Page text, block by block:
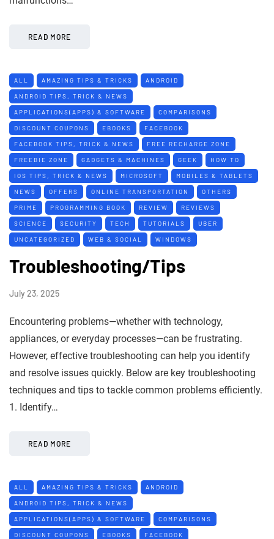
READ MORE
ALL AMAZING TIPS & TRICKS ANDROID
ANDROID TIPS, TRICK & NEWS
APPLICATIONS(APPS) & SOFTWARE COMPARISONS
DISCOUNT COUPONS EBOOKS FACEBOOK
FACEBOOK TIPS, TRICK & NEWS FREE RECHARGE ZONE
FREEBIE ZONE GADGETS & MACHINES GEEK HOW TO
IOS TIPS, TRICK & NEWS MICROSOFT MOBILES & TABLETS
NEWS OFFERS ONLINE TRANSPORTATION OTHERS
PRIME PROGRAMMING BOOK REVIEW REVIEWS
SCIENCE SECURITY TECH TUTORIALS UBER
UNCATEGORIZED WEB & SOCIAL WINDOWS
Troubleshooting/Tips
July 23, 2025
Encountering problems—whether with technology,
appliances, or everyday processes—can be frustrating.
However, effective troubleshooting can help you identify
and resolve issues quickly. Below are key troubleshooting
techniques and tips to tackle common problems efficiently.
1. Identify…
READ MORE
ALL AMAZING TIPS & TRICKS ANDROID
ANDROID TIPS, TRICK & NEWS
APPLICATIONS(APPS) & SOFTWARE COMPARISONS
DISCOUNT COUPONS EBOOKS FACEBOOK